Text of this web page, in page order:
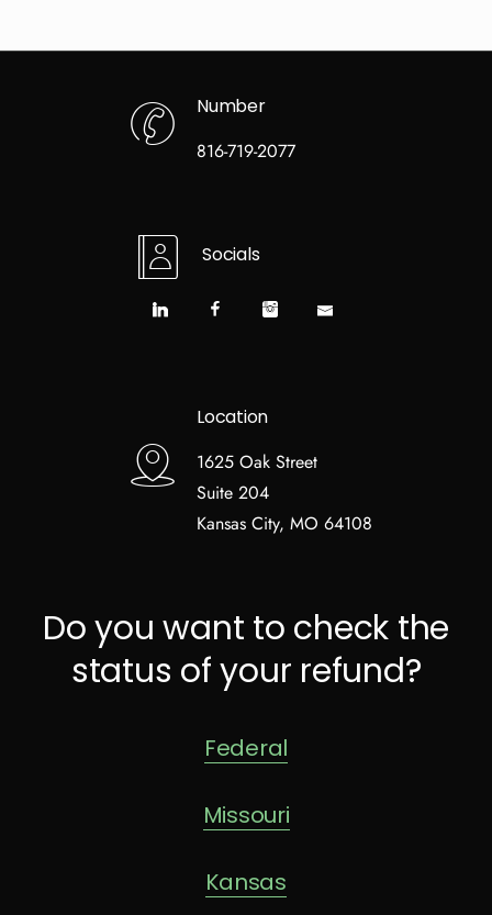
Number
816-719-2077
Socials
Location
1625 Oak Street
Suite 204
Kansas City, MO 64108
Do you want to check the
status of your refund?
Federal
Missouri
Kansas